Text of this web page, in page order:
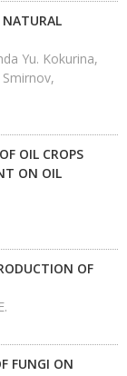
NATURAL
Yu. Kokurina,
OIL CROPS
ON OIL
OF
FUNGI ON